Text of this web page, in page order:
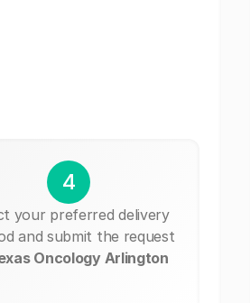
4
your preferred delivery
and submit the request
Oncology Arlington